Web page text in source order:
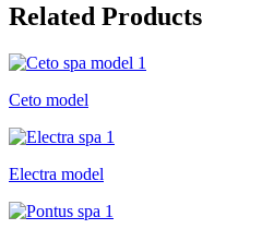
Related Products
Ceto model
Electra model